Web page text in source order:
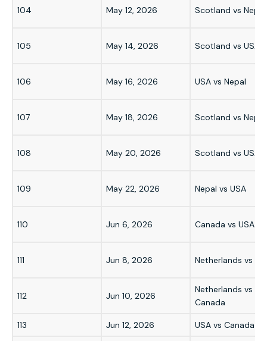
104 May 12, 2026 Scotland vs Nepal
105 May 14, 2026 Scotland vs USA
106 May 16, 2026 USA vs Nepal
107 May 18, 2026 Scotland vs Nepal
108 May 20, 2026 Scotland vs USA
109 May 22, 2026 Nepal vs USA
110 Jun 6, 2026 Canada vs USA
111 Jun 8, 2026 Netherlands vs
112 Jun 10, 2026
Netherlands vs
Canada
113 Jun 12, 2026 USA vs Canada